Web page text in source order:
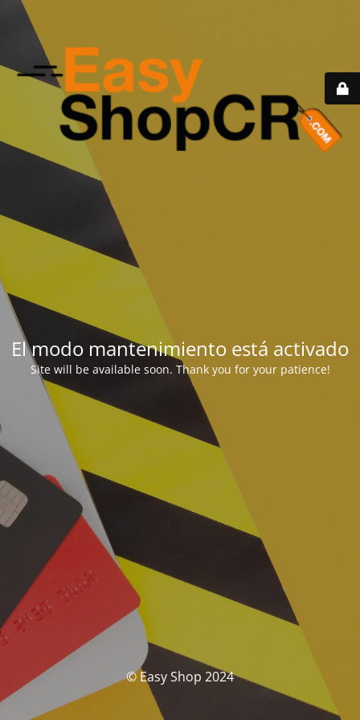
El modo mantenimiento está activado
Site will be available soon. Thank you for your patience!
© Easy Shop 2024